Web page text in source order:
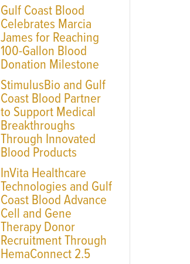
Gulf Coast Blood
Celebrates Marcia
James for Reaching
100-Gallon Blood
Donation Milestone
StimulusBio and Gulf
Coast Blood Partner
to Support Medical
Breakthroughs
Through Innovated
Blood Products
InVita Healthcare
Technologies and Gulf
Coast Blood Advance
Cell and Gene
Therapy Donor
Recruitment Through
HemaConnect 2.5